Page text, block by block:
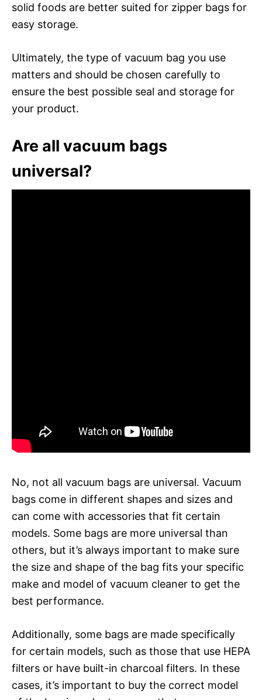
solid foods are better suited for zipper bags for
easy storage.
Ultimately, the type of vacuum bag you use
matters and should be chosen carefully to
ensure the best possible seal and storage for
your product.
Are all vacuum bags
universal?
No, not all vacuum bags are universal. Vacuum
bags come in different shapes and sizes and
can come with accessories that fit certain
models. Some bags are more universal than
others, but it’s always important to make sure
the size and shape of the bag fits your specific
make and model of vacuum cleaner to get the
best performance.
Additionally, some bags are made specifically
for certain models, such as those that use HEPA
filters or have built-in charcoal filters. In these
cases, it’s important to buy the correct model